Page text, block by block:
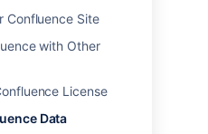
Confluence Site
with Other
License
Data